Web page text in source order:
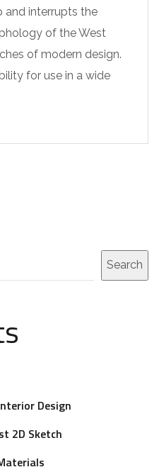
and interrupts the
of the West
of modern design.
for use in a wide
Search
Design
2D Sketch